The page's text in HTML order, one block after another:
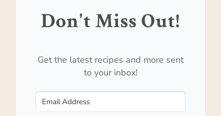
Don't Miss Out!
Get the latest recipes and more sent
to your inbox!